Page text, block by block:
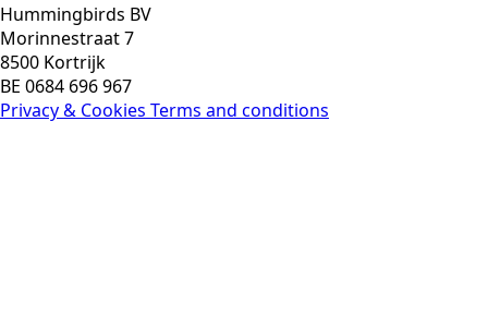
Hummingbirds BV
Morinnestraat 7
8500 Kortrijk
BE 0684 696 967
Privacy & Cookies Terms and conditions